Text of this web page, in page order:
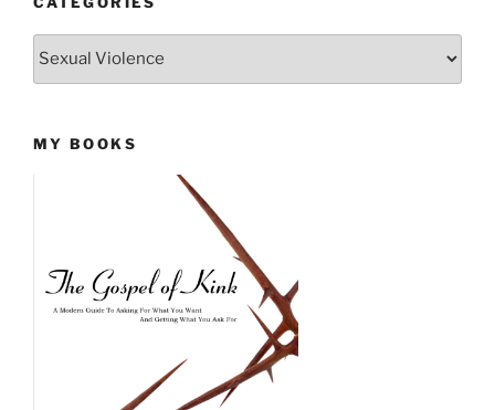
MY BOOKS